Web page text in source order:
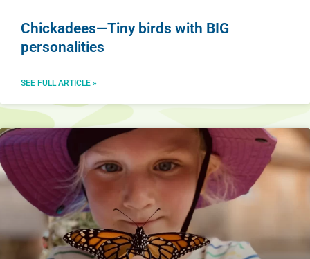
Chickadees—Tiny birds with BIG
personalities
SEE FULL ARTICLE »